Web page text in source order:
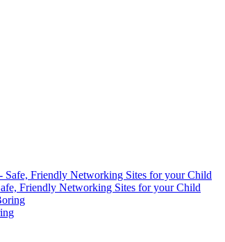
Friendly Networking Sites for your Child